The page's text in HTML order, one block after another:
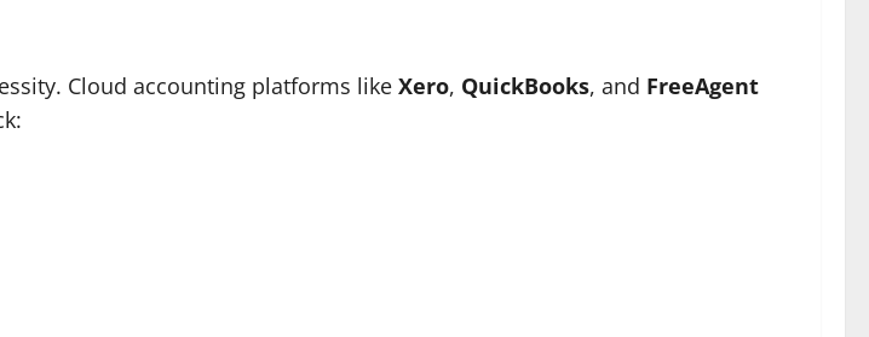
Cloud accounting platforms like Xero, QuickBooks, and FreeAgent